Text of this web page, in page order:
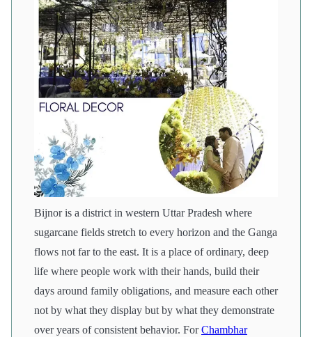
Bijnor is a district in western Uttar Pradesh where
sugarcane fields stretch to every horizon and the Ganga
flows not far to the east. It is a place of ordinary, deep
life where people work with their hands, build their
days around family obligations, and measure each other
not by what they display but by what they demonstrate
over years of consistent behavior. ForChambhar